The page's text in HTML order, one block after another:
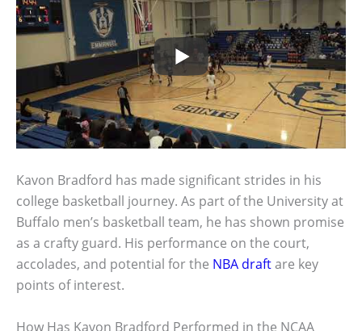
Kavon Bradford has made significant strides in his
college basketball journey. As part of the University at
Buffalo men’s basketball team, he has shown promise
as a crafty guard. His performance on the court,
accolades, and potential for the NBA draftare key
points of interest.
How Has Kavon Bradford Performed in the NCAA